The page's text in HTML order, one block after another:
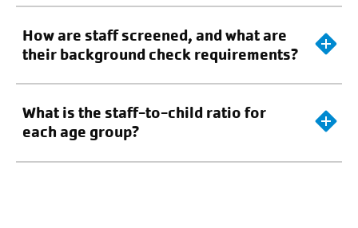
How are staff screened, and what are
their background check requirements?
What is the staff-to-child ratio for
each age group?